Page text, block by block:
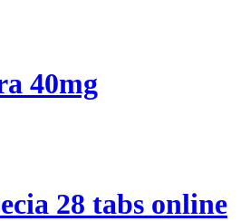
40mg
28 tabs online